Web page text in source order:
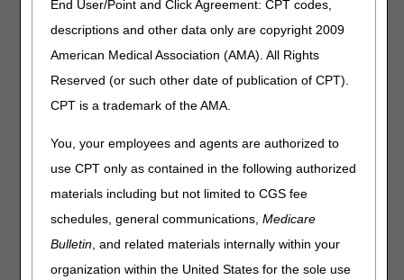
End User/Point and Click Agreement: CPT codes,
descriptions and other data only are copyright 2009
American Medical Association (AMA). All Rights
Reserved (or such other date of publication of CPT).
CPT is a trademark of the AMA.
You, your employees and agents are authorized to
use CPT only as contained in the following authorized
materials including but not limited to CGS fee
schedules, general communications,Medicare
Bulletin, and related materials internally within your
organization within the United States for the sole use
Appeal:
Redetermination
dissatisfied with the decision may request a
claim review by CGS staff not involved in the initial claim
determination.
CMS Medicare Claims Processing Manual (Pub. 100-04),
Chapter 29
Original Medicare (Fee-for-service) Appeals